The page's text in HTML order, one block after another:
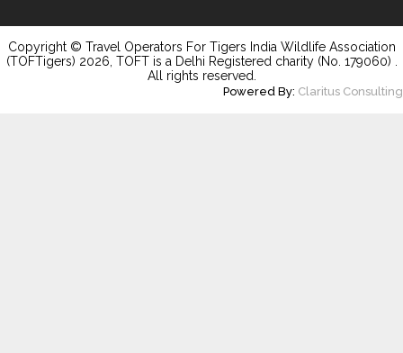
Copyright © Travel Operators For Tigers India Wildlife Association
(TOFTigers) 2026 , TOFT is a Delhi Registered charity (No. 179060) .
All rights reserved.
Powered By: Claritus Consulting